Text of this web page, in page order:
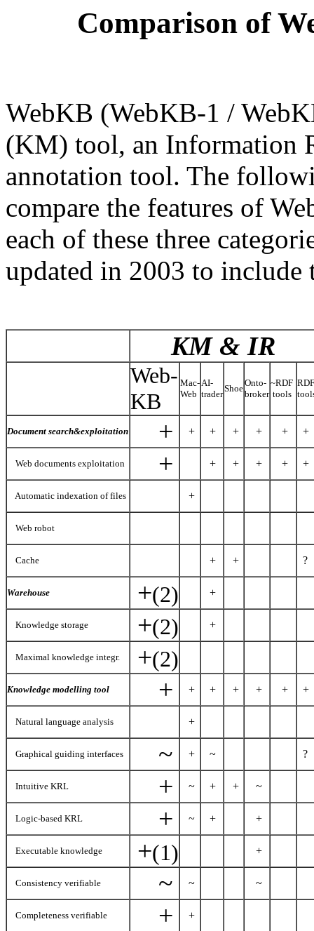
Comparison of
WebKB (WebKB-1 /
(KM) tool, an Information
annotation tool. The
compare the features of
each of these three
updated in 2003 to include
KM & IR
Web-
KB
Mac-
Web
AI-
trader
Shoe
Onto-
broker
~RDF
tools
RDF
Document search&exploitation + + + + + + +
Web documents exploitation + + + + + +
Automatic indexation of files +
Web robot
Cache + + ?
Warehouse +(2) +
Knowledge storage +(2) +
Maximal knowledge integr. +(2)
Knowledge modelling tool + + + + + + +
Natural language analysis +
Graphical guiding interfaces ~ + ~ ?
Intuitive KRL + ~ + + ~
Logic-based KRL + ~ + +
Executable knowledge +(1) +
Consistency verifiable ~ ~ ~
Completeness verifiable + +